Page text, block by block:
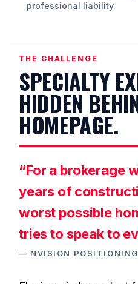
professional liability.
THE CHALLENGE
SPECIALTY
HIDDEN
HOMEPAGE.
“For a brokerage
years of
worst possible
tries to speak to
— NVISION